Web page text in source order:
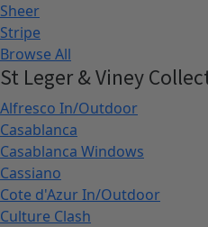
Sheer
Stripe
Browse All
St Leger & Viney
Alfresco In/Outdoor
Casablanca
Casablanca Windows
Cassiano
Cote d'Azur In/Outdoor
Culture Clash